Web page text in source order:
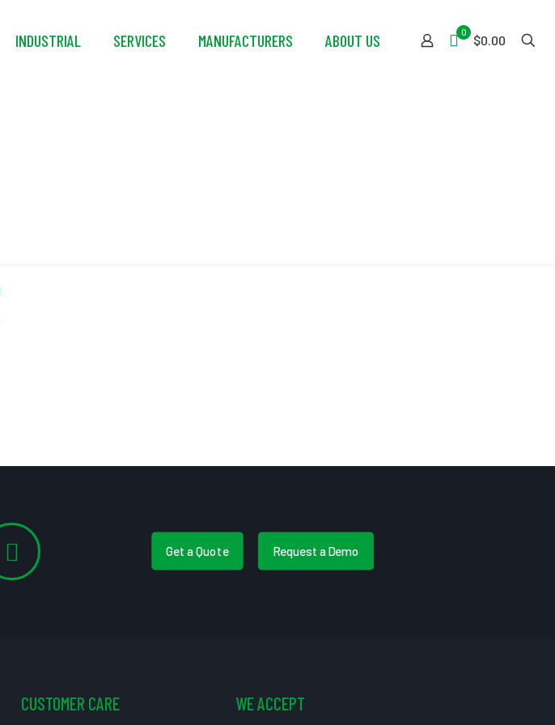
INDUSTRIAL SERVICES MANUFACTURERS ABOUT US 0
$0.00
Get a Quote Request a Demo
CUSTOMER CARE WE ACCEPT